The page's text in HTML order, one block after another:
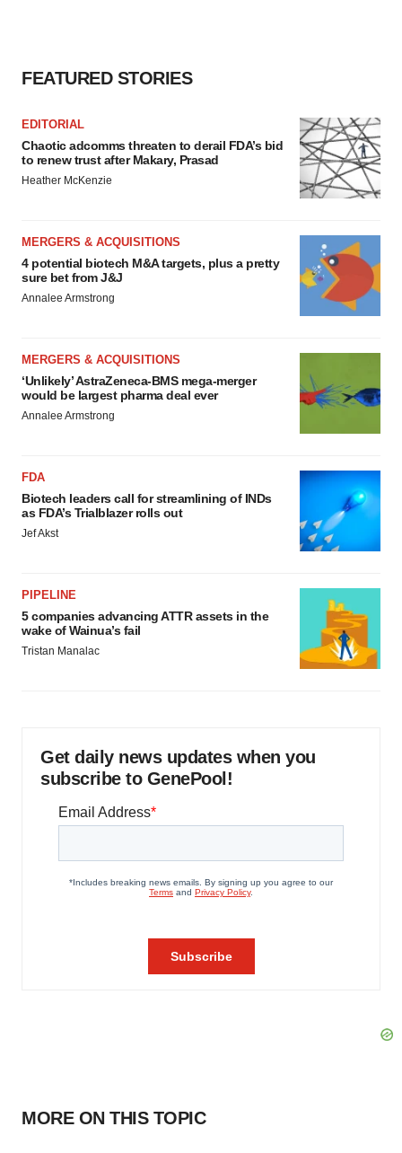
FEATURED STORIES
EDITORIAL
Chaotic adcomms threaten to derail FDA’s bid
to renew trust after Makary, Prasad
Heather McKenzie
MERGERS & ACQUISITIONS
4 potential biotech M&A targets, plus a pretty
sure bet from J&J
Annalee Armstrong
MERGERS & ACQUISITIONS
‘Unlikely’ AstraZeneca-BMS mega-merger
would be largest pharma deal ever
Annalee Armstrong
FDA
Biotech leaders call for streamlining of INDs
as FDA’s Trialblazer rolls out
Jef Akst
PIPELINE
5 companies advancing ATTR assets in the
wake of Wainua’s fail
Tristan Manalac
Get daily news updates when you
subscribe to GenePool!
MORE ON THIS TOPIC